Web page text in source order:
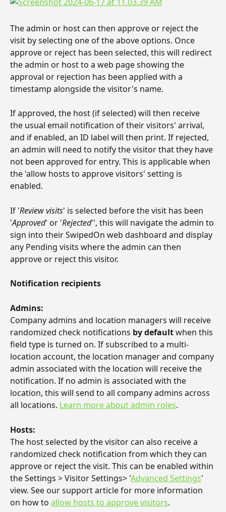
The admin or host can then approve or reject the
visit by selecting one of the above options. Once
approve or reject has been selected, this will redirect
the admin or host to a web page showing the
approval or rejection has been applied with a
timestamp alongside the visitor's name.
If approved, the host (if selected) will then receive
the usual email notification of their visitors' arrival,
and if enabled, an ID label will then print. If rejected,
an admin will need to notify the visitor that they have
not been approved for entry. This is applicable when
the 'allow hosts to approve visitors' setting is
enabled.
If 'Review visits' is selected before the visit has been
'Approved' or 'Rejected'', this will navigate the admin to
sign into their SwipedOn web dashboard and display
any Pending visits where the admin can then
approve or reject this visitor.
Notification recipients
Admins:
Company admins and location managers will receive
randomized check notifications by default when this
field type is turned on. If subscribed to a multi-
location account, the location manager and company
admin associated with the location will receive the
notification. If no admin is associated with the
location, this will send to all company admins across
all locations. Learn more about admin roles.
Hosts:
The host selected by the visitor can also receive a
randomized check notification from which they can
approve or reject the visit. This can be enabled within
the Settings > Visitor Settings> 'Advanced Settings'
view. See our support article for more information
on how to allow hosts to approve visitors.